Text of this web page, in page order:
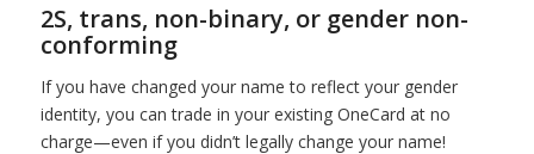
2S, trans, non-binary, or gender non-
conforming
If you have changed your name to reflect your gender
identity, you can trade in your existing OneCard at no
charge—even if you didn’t legally change your name!